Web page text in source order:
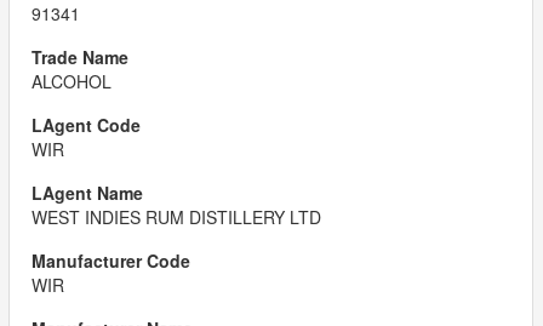
91341
ALCOHOL
WIR
WEST INDIES RUM DISTILLERY LTD
WIR